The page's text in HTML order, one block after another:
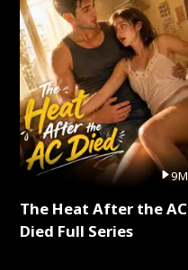
9M
The Heat After the AC
Died Full Series